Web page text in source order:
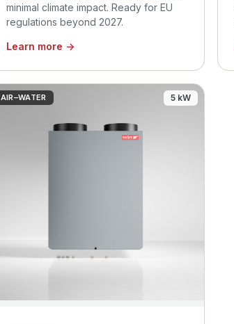
minimal climate impact. Ready for EU
regulations beyond 2027.
Learn more →
AIR–WATER 5 kW